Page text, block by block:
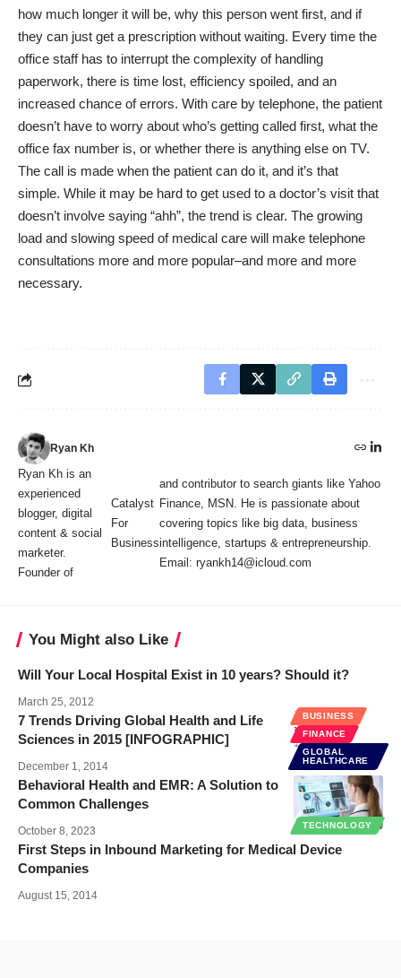
how much longer it will be, why this person went first, and if
they can just get a prescription without waiting. Every time the
office staff has to interrupt the complexity of handling
paperwork, there is time lost, efficiency spoiled, and an
increased chance of errors. With care by telephone, the patient
doesn’t have to worry about who’s getting called first, what the
office fax number is, or whether there is anything else on TV.
The call is made when the patient can do it, and it’s that
simple. While it may be hard to get used to a doctor’s visit that
doesn’t involve saying “ahh”, the trend is clear. The growing
load and slowing speed of medical care will make telephone
consultations more and more popular–and more and more
necessary.
Ryan Kh
Ryan Kh is an
experienced
blogger, digital
content & social
marketer.
Founder of
Catalyst
For
Business
and contributor to search giants like Yahoo
Finance, MSN. He is passionate about
covering topics like big data, business
intelligence, startups & entrepreneurship.
Email: ryankh14@icloud.com
You Might also Like
Will Your Local Hospital Exist in 10 years? Should it?
March 25, 2012
BUSINESS
FINANCE
GLOBAL
HEALTHCARE
7 Trends Driving Global Health and Life
Sciences in 2015 [INFOGRAPHIC]
December 1, 2014
TECHNOLOGY
Behavioral Health and EMR: A Solution to
Common Challenges
October 8, 2023
First Steps in Inbound Marketing for Medical Device
Companies
August 15, 2014